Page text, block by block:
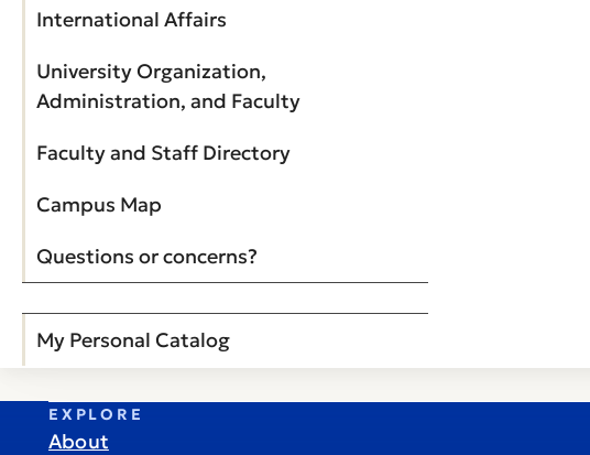
International Affairs
University Organization,
Administration, and Faculty
Faculty and Staff Directory
Campus Map
Questions or concerns?
My Personal Catalog
EXPLORE
About